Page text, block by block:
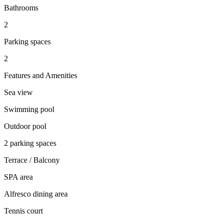
Bathrooms
2
Parking spaces
2
Features and Amenities
Sea view
Swimming pool
Outdoor pool
2 parking spaces
Terrace / Balcony
SPA area
Alfresco dining area
Tennis court